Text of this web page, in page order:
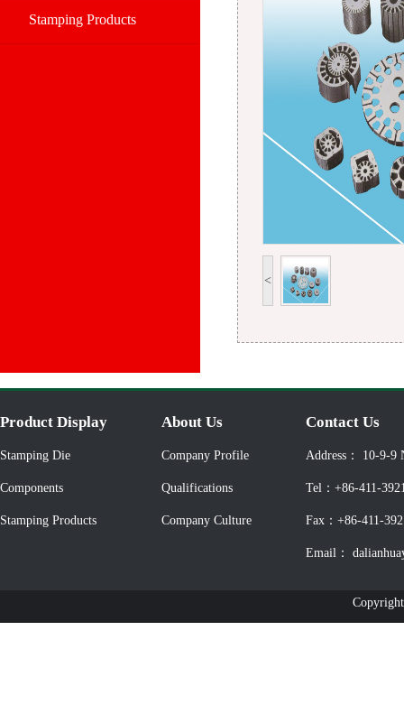
Stamping Products
<
Product Display
Stamping Die
Components
Stamping Products
About Us
Company Profile
Qualifications
Company Culture
Contact Us
Address： 10-9-9
Tel：+86-411-
Fax：+86-411-
Email：